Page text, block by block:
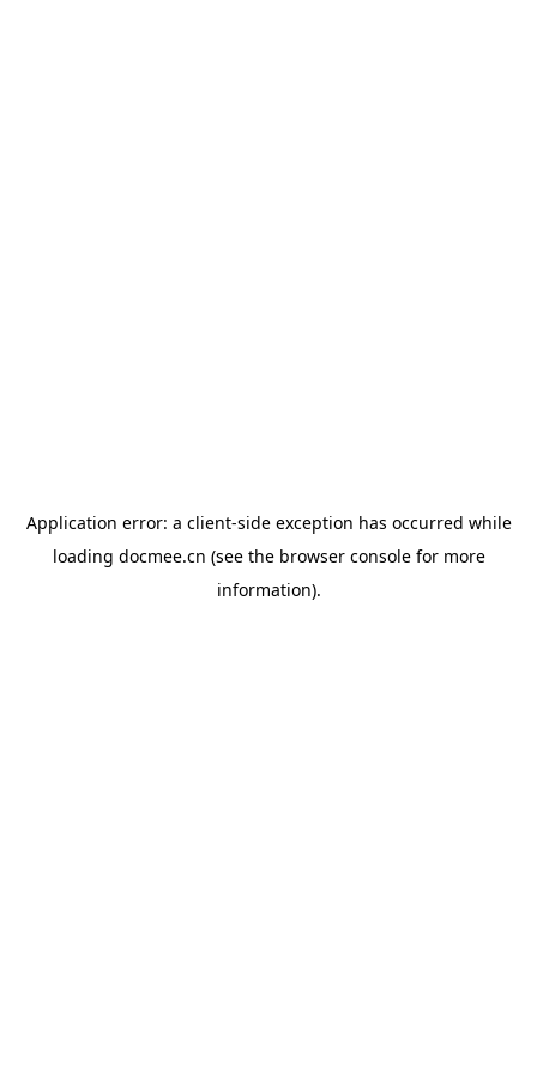
Application error: a client-side exception has occurred while
loading docmee.cn (see the browser consolefor more
information).